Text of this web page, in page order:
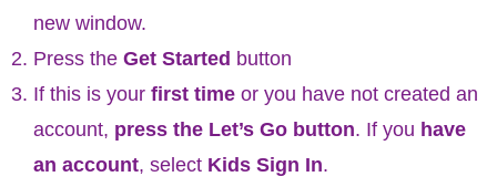
new window.
Press the Get Started button
If this is your first time or you have not created an
account, press the Let’s Go button. If you have
an account, select Kids Sign In.